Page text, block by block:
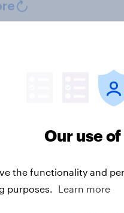
is a global online
people and
and commercial
behaviours and
Our use
the functionality and
purposes.
Learn more